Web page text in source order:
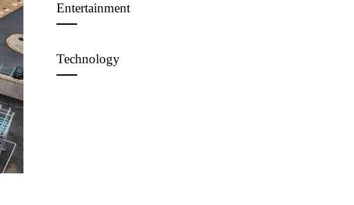
Entertainment
Technology